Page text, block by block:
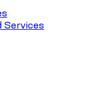
Services